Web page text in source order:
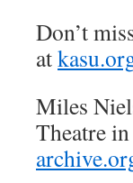
Don’t
at
Miles
Theatre